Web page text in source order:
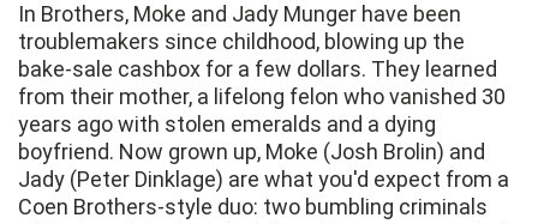
In Brothers, Moke and Jady Munger have been
troublemakers since childhood, blowing up the
bake-sale cashbox for a few dollars. They learned
from their mother, a lifelong felon who vanished 30
years ago with stolen emeralds and a dying
boyfriend. Now grown up, Moke (Josh Brolin) and
Jady (Peter Dinklage) are what you'd expect from a
Coen Brothers-style duo: two bumbling criminals